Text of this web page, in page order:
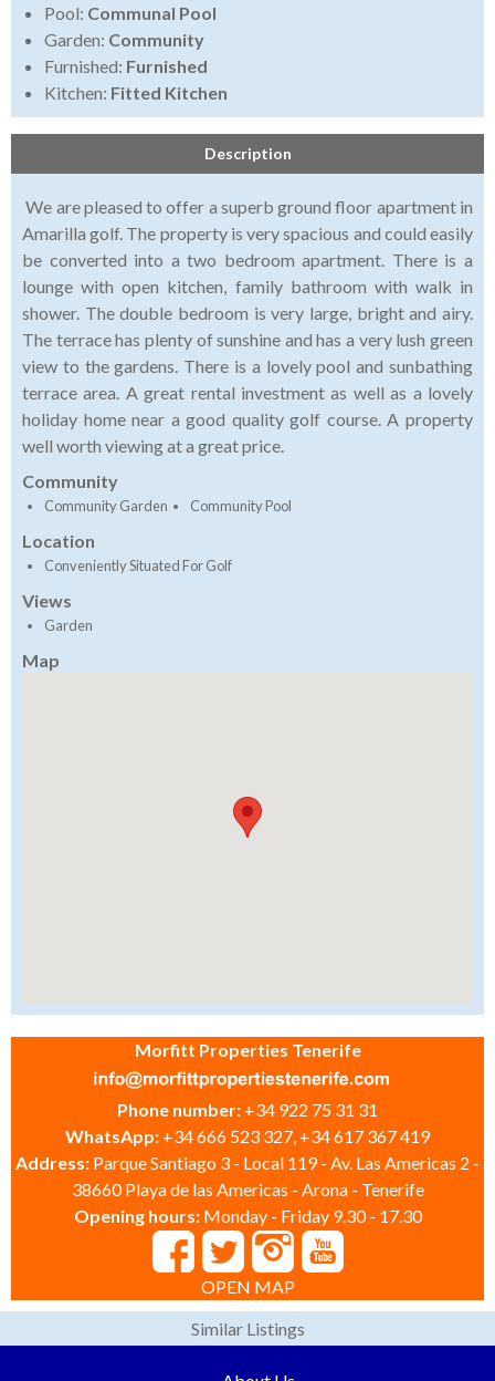
Pool: Communal Pool
Garden: Community
Furnished: Furnished
Kitchen: Fitted Kitchen
Description
We are pleased to offer a superb ground floor apartment in
Amarilla golf. The property is very spacious and could easily
be converted into a two bedroom apartment. There is a
lounge with open kitchen, family bathroom with walk in
shower. The double bedroom is very large, bright and airy.
The terrace has plenty of sunshine and has a very lush green
view to the gardens. There is a lovely pool and sunbathing
terrace area. A great rental investment as well as a lovely
holiday home near a good quality golf course. A property
well worth viewing at a great price.
Community
Community Garden Community Pool
Location
Conveniently Situated For Golf
Views
Garden
Map
Morfitt Properties Tenerife
Phone number: +34 922 75 31 31
WhatsApp: +34 666 523 327, +34 617 367 419
Address: Parque Santiago 3 - Local 119 - Av. Las Americas 2 -
38660 Playa de las Americas - Arona - Tenerife
Opening hours: Monday - Friday 9.30 - 17.30
OPEN MAP
Similar Listings